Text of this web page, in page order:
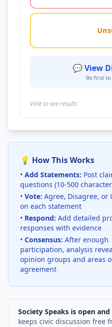
💬 View
Be first
Vote to see results
💡 How This Works
• Add Statements: Post
questions (10-500
• Vote: Agree, Disagree, or
on each statement
• Respond: Add detailed
responses with evidence
• Consensus: After enough
participation, analysis
opinion groups and areas
agreement
Society Speaks is open
keeps civic discussion free